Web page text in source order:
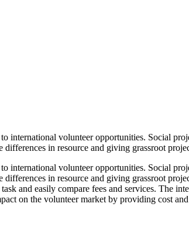
volunteer opportunities. Social
in resource and giving grassroot
volunteer opportunities. Social
in resource and giving grassroot
and easily compare fees and services. The
on the volunteer market by providing cost